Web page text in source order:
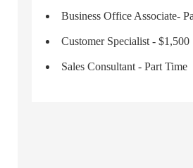
Business Office Associate-
Customer Specialist -
Sales Consultant - Part Time